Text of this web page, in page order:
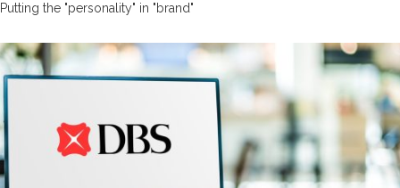
Putting the "personality" in "brand"